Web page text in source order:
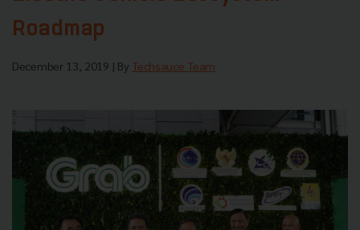
Roadmap
December 13, 2019 | By Techsauce Team